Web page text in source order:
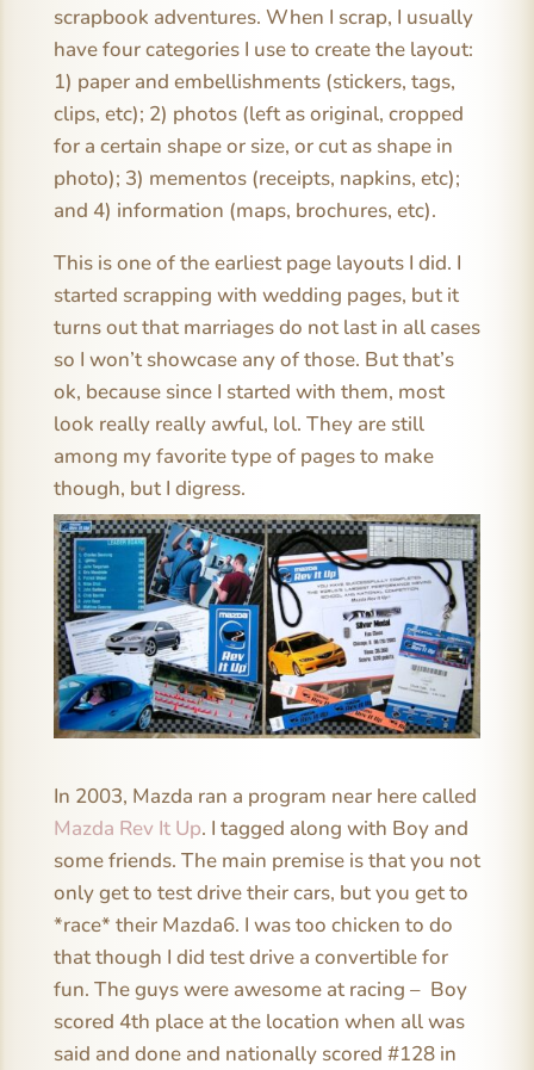
scrapbook adventures. When I scrap, I usually
have four categories I use to create the layout:
1) paper and embellishments (stickers, tags,
clips, etc); 2) photos (left as original, cropped
for a certain shape or size, or cut as shape in
photo); 3) mementos (receipts, napkins, etc);
and 4) information (maps, brochures, etc).
This is one of the earliest page layouts I did. I
started scrapping with wedding pages, but it
turns out that marriages do not last in all cases
so I won’t showcase any of those. But that’s
ok, because since I started with them, most
look really really awful, lol. They are still
among my favorite type of pages to make
though, but I digress.
In 2003, Mazda ran a program near here called
Mazda Rev It Up. I tagged along with Boy and
some friends. The main premise is that you not
only get to test drive their cars, but you get to
*race* their Mazda6. I was too chicken to do
that though I did test drive a convertible for
fun. The guys were awesome at racing – Boy
scored 4th place at the location when all was
said and done and nationally scored #128 in